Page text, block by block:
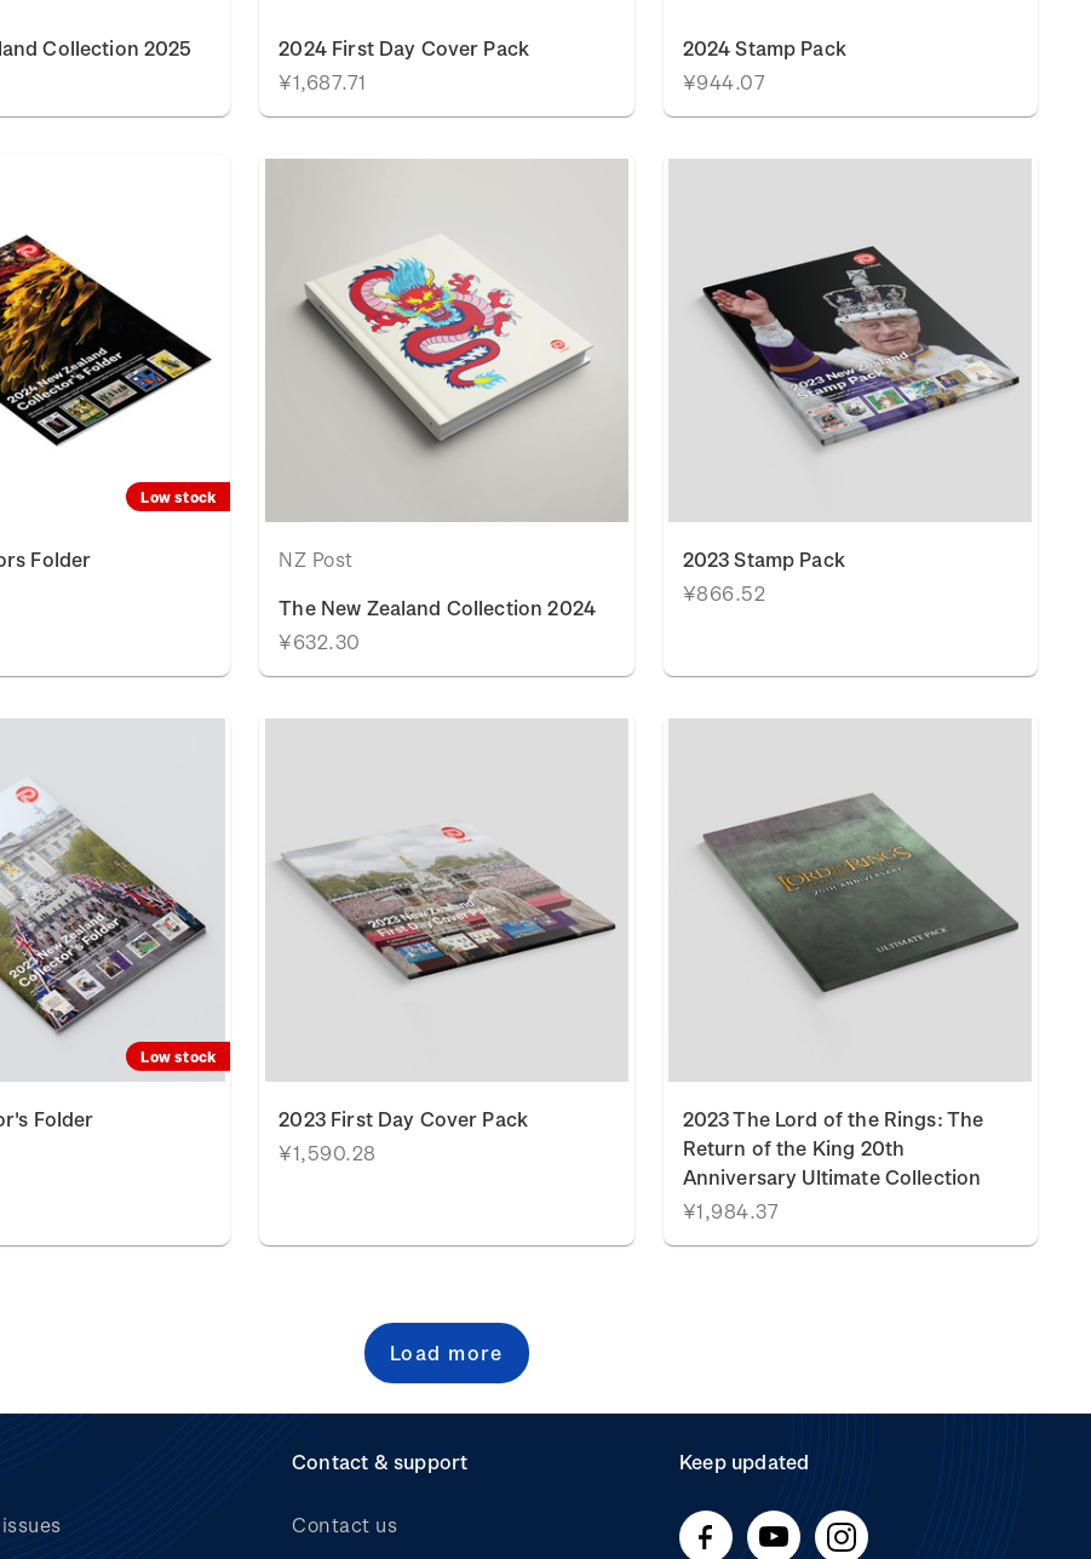
Collection 2025
2024 First Day Cover Pack
¥1,687.71
2024 Stamp Pack
¥944.07
Low stock
Folder
NZ Post
The New Zealand Collection 2024
¥632.30
2023 Stamp Pack
¥866.52
Low stock
Folder
2023 First Day Cover Pack
¥1,590.28
2023 The Lord of the Rings: The
Return of the King 20th
Anniversary Ultimate Collection
¥1,984.37
Load more
Contact & support
Contact us
Keep updated